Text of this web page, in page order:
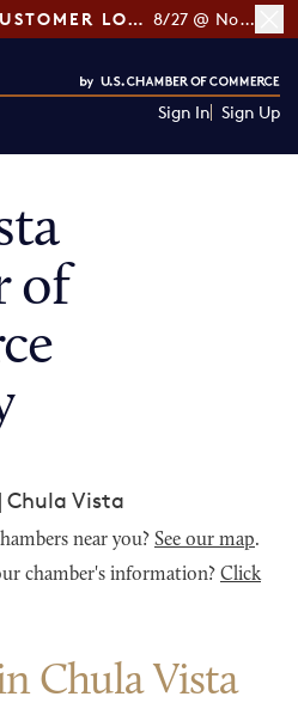
[RSVP] GLOWBAR'S CUSTOMER LOYALTY TIPS 8/27 @ Noon ET
Sign In Sign Up
of
| Chula Vista
near you? See our map.
chamber's information? Click
Chula Vista